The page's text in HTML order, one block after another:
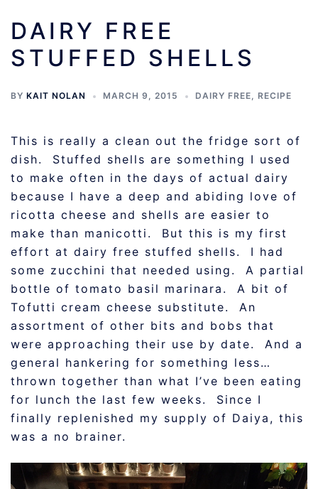
DAIRY FREE
STUFFED SHELLS
BY KAIT NOLAN MARCH 9, 2015 DAIRY FREE, RECIPE
This is really a clean out the fridge sort of
dish. Stuffed shells are something I used
to make often in the days of actual dairy
because I have a deep and abiding love of
ricotta cheese and shells are easier to
make than manicotti. But this is my first
effort at dairy free stuffed shells. I had
some zucchini that needed using. A partial
bottle of tomato basil marinara. A bit of
Tofutti cream cheese substitute. An
assortment of other bits and bobs that
were approaching their use by date. And a
general hankering for something less…
thrown together than what I’ve been eating
for lunch the last few weeks. Since I
finally replenished my supply of Daiya, this
was a no brainer.